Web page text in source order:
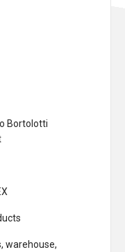
Bortolotti
warehouse,